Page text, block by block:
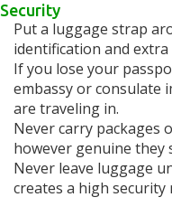
Security
Put a luggage strap
identification and
If you lose your
embassy or consulate
are traveling in.
Never carry packages
however genuine they
Never leave luggage
creates a high security